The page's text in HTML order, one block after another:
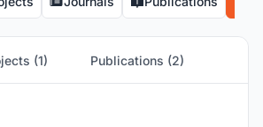
(1) Publications (2)